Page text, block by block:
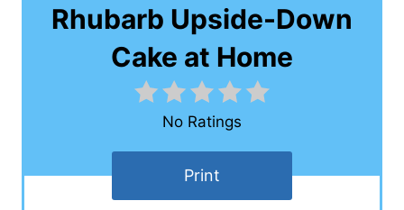
Rhubarb Upside-Down
Cake at Home
No Ratings
Print